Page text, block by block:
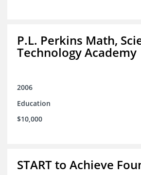
P.L. Perkins Math,
Technology Academy
2006
Education
$10,000
START to Achieve